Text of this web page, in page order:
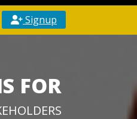
Signup
FOR